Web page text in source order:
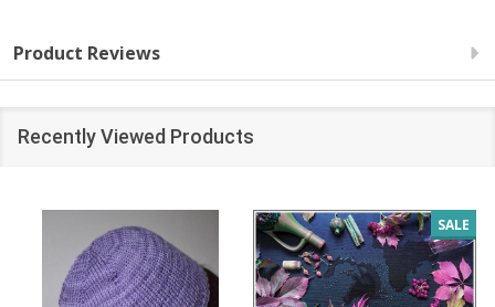
Product Reviews
Recently Viewed Products
SALE